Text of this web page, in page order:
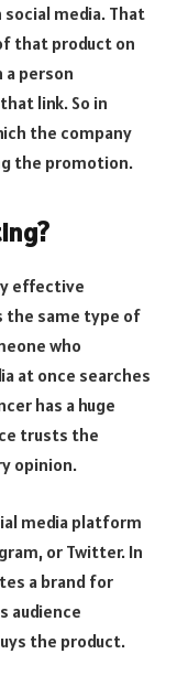
media. That
that product on
a person
link. So in
the company
the promotion.
effective
the same type of
who
at once searches
has a huge
trusts the
opinion.
media platform
or Twitter. In
a brand for
audience
the product.